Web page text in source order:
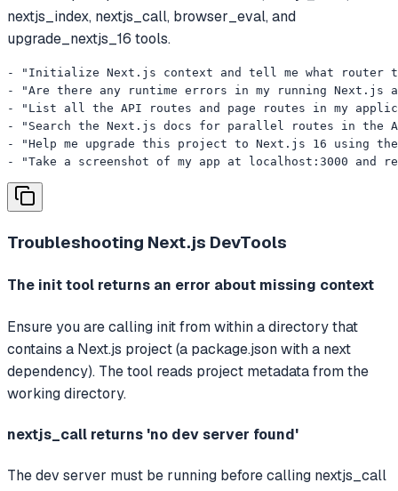
nextjs_index, nextjs_call, browser_eval, and
upgrade_nextjs_16 tools.
- "Initialize Next.js context and tell me what router
- "Are there any runtime errors in my running Next.js
- "List all the API routes and page routes in my
- "Search the Next.js docs for parallel routes in the
- "Help me upgrade this project to Next.js 16 using
- "Take a screenshot of my app at localhost:3000 and
Troubleshooting Next.js DevTools
The init tool returns an error about missing context
Ensure you are calling init from within a directory that
contains a Next.js project (a package.json with a next
dependency). The tool reads project metadata from the
working directory.
nextjs_call returns 'no dev server found'
The dev server must be running before calling nextjs_call